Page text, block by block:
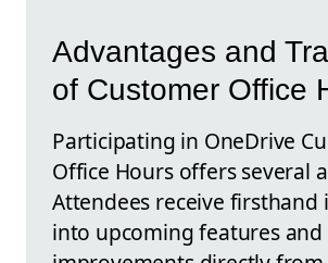
Advantages and
of Customer Office
Participating in OneDrive
Office Hours offers several
Attendees receive firsthand
into upcoming features